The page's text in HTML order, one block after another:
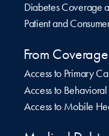
Diabetes Coverage
Patient and
From
Access to Primary
Access to
Access to Mobile